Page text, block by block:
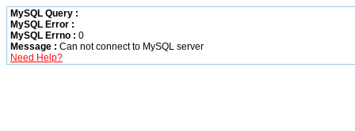
MySQL Query :
MySQL Error :
MySQL Errno : 0
Message : Can not connect to MySQL server
Need Help?